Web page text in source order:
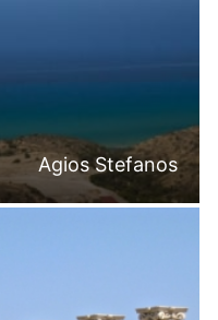
Agios Stefanos